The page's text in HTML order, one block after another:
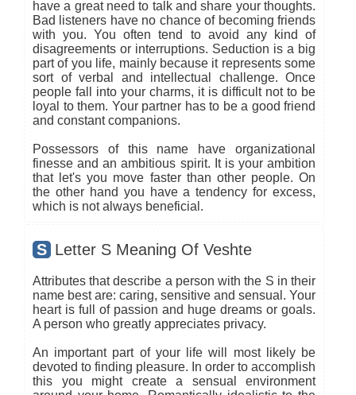
have a great need to talk and share your thoughts.
Bad listeners have no chance of becoming friends
with you. You often tend to avoid any kind of
disagreements or interruptions. Seduction is a big
part of you life, mainly because it represents some
sort of verbal and intellectual challenge. Once
people fall into your charms, it is difficult not to be
loyal to them. Your partner has to be a good friend
and constant companions.
Possessors of this name have organizational
finesse and an ambitious spirit. It is your ambition
that let's you move faster than other people. On
the other hand you have a tendency for excess,
which is not always beneficial.
S Letter S Meaning Of Veshte
Attributes that describe a person with the S in their
name best are: caring, sensitive and sensual. Your
heart is full of passion and huge dreams or goals.
A person who greatly appreciates privacy.
An important part of your life will most likely be
devoted to finding pleasure. In order to accomplish
this you might create a sensual environment